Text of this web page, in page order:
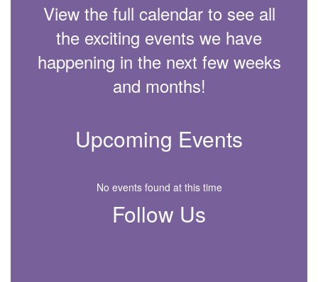
View the full calendar to see all
the exciting events we have
happening in the next few weeks
and months!
Upcoming Events
No events found at this time
Follow Us